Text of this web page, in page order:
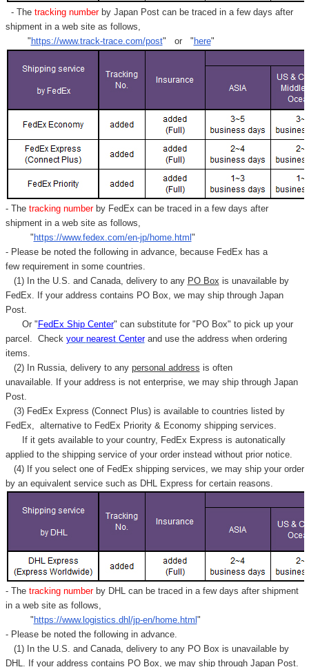
- Thetracking numberby Japan Post can be traced in a few days after
shipment in a web site as follows,
"https://www.track-trace.com/post" or "here"
- Thetracking number by FedEx can be traced in a few days after
shipment in a web site as follows,
"https://www.fedex.com/en-jp/home.html"
- Please be noted the following in advance, because FedEx has a
few requirement in some countries.
(1) In the U.S. and Canada, delivery to any PO Box is unavailable by
FedEx. If your address contains PO Box, we may ship through Japan
Post.
Or "FedEx Ship Center" can substitute for "PO Box" to pick up your
parcel. Check your nearest Centerand use the address when ordering
items.
(2) In Russia, delivery to any personal address is often
unavailable. If your address is not enterprise, we may ship through Japan
Post.
(3) FedEx Express (Connect Plus) is available to countries listed by
FedEx,
alternative to FedEx Priority & Economy shipping services.
If it gets available to your country, FedEx Express is autonatically
applied to the shipping service of your order instead without prior notice.
(4) If you select one of FedEx shipping services, we may ship your order
by an equivalent service such as DHL Express for certain reasons.
- Thetracking number by DHL can be traced in a few days after shipment
in a web site as follows,
"https://www.logistics.dhl/jp-en/home.html"
- Please be noted the following in advance.
(1) In the U.S. and Canada, delivery to any PO Box is unavailable by
DHL. If your address contains PO Box, we may ship through Japan Post.